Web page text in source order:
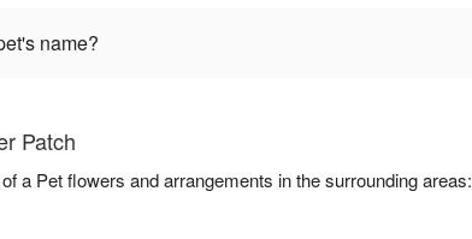
name?
Patch
a Pet flowers and arrangements in the surrounding areas: